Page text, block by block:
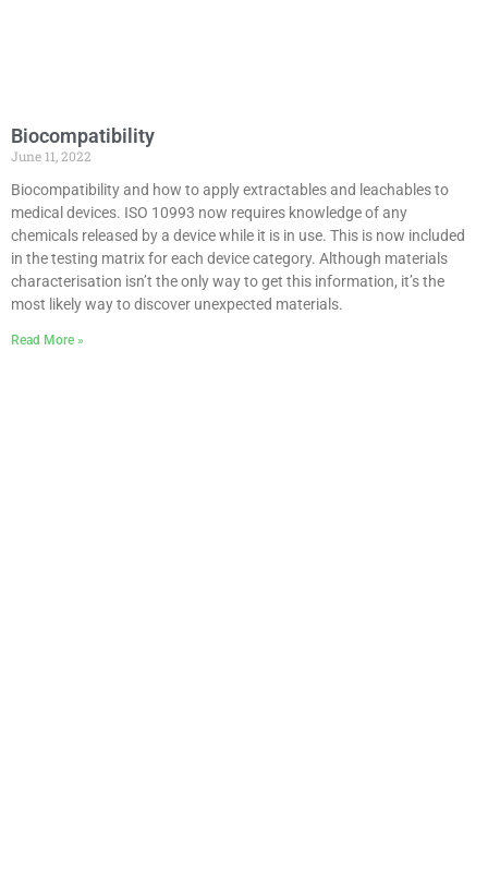
Biocompatibility
June 11, 2022
Biocompatibility and how to apply extractables and leachables to
medical devices. ISO 10993 now requires knowledge of any
chemicals released by a device while it is in use. This is now included
in the testing matrix for each device category. Although materials
characterisation isn’t the only way to get this information, it’s the
most likely way to discover unexpected materials.
Read More »